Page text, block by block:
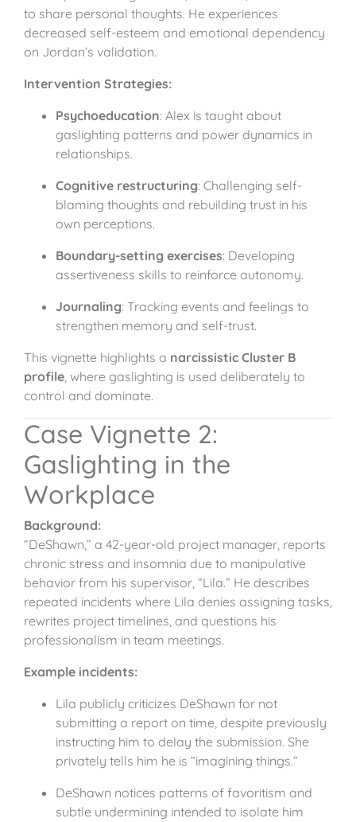
to share personal thoughts. He experiences
decreased self-esteem and emotional dependency
on Jordan’s validation.
Intervention Strategies:
Psychoeducation: Alex is taught about
gaslighting patterns and power dynamics in
relationships.
Cognitive restructuring: Challenging self-
blaming thoughts and rebuilding trust in his
own perceptions.
Boundary-setting exercises: Developing
assertiveness skills to reinforce autonomy.
Journaling: Tracking events and feelings to
strengthen memory and self-trust.
This vignette highlights a narcissistic Cluster B
profile, where gaslighting is used deliberately to
control and dominate.
Case Vignette 2:
Gaslighting in the
Workplace
Background:
“DeShawn,” a 42-year-old project manager, reports
chronic stress and insomnia due to manipulative
behavior from his supervisor, “Lila.” He describes
repeated incidents where Lila denies assigning tasks,
rewrites project timelines, and questions his
professionalism in team meetings.
Example incidents:
Lila publicly criticizes DeShawn for not
submitting a report on time, despite previously
instructing him to delay the submission. She
privately tells him he is “imagining things.”
DeShawn notices patterns of favoritism and
subtle undermining intended to isolate him